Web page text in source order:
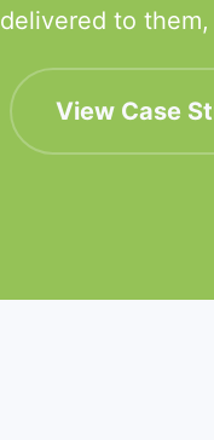
delivered to
View Case